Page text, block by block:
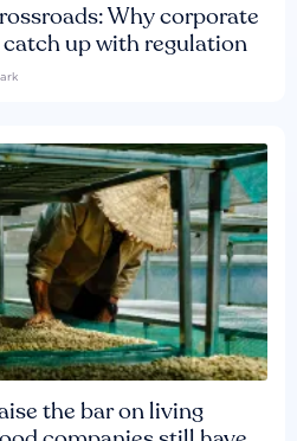
Why corporate
up with regulation
the bar on living